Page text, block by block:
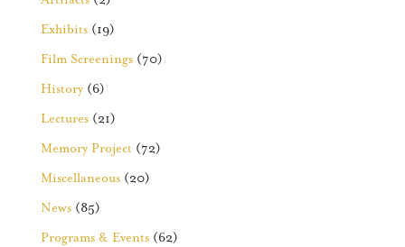
Exhibits(19)
Film Screenings(70)
History(6)
Lectures(21)
Memory Project (72)
Miscellaneous(20)
News(85)
Programs & Events(62)